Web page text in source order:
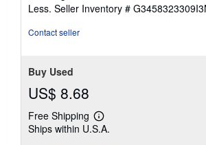
5
Less. Seller Inventory #
Contact seller
Buy Used
US$ 8.68
Free Shipping
Learn
more
Ships within U.S.A.